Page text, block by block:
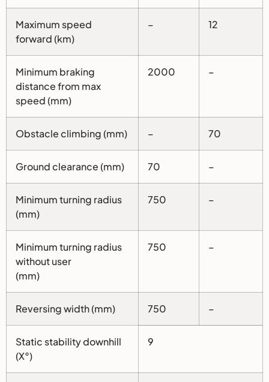
Maximum speed
forward (km)
– 12
Minimum braking
distance from max
speed (mm)
2000 –
Obstacle climbing (mm) – 70
Ground clearance (mm) 70 –
Minimum turning radius
(mm)
750 –
Minimum turning radius
without user
(mm)
750 –
Reversing width (mm) 750 –
Static stability downhill
(X°)
9